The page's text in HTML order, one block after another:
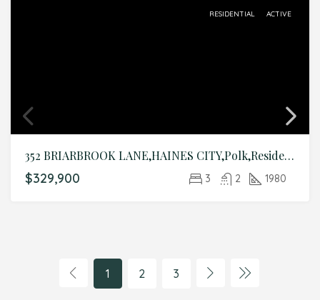
RESIDENTIAL ACTIVE
352 BRIARBROOK LANE,HAINES CITY,Polk,Residential
$329,900 3 2 1980
1 2 3